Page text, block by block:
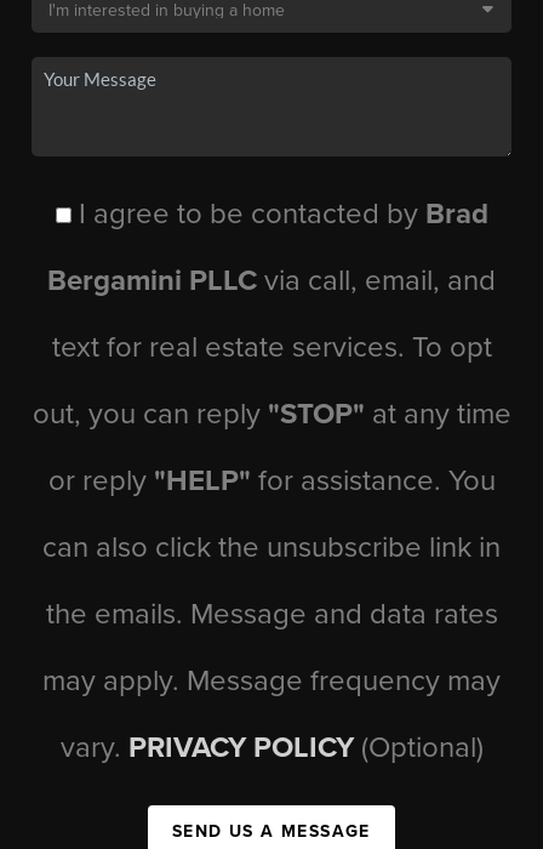
I agree to be contacted by Brad
Bergamini PLLC via call, email, and
text for real estate services. To opt
out, you can reply "STOP" at any time
or reply "HELP" for assistance. You
can also click the unsubscribe link in
the emails. Message and data rates
may apply. Message frequency may
vary. PRIVACY POLICY (Optional)
SEND US A MESSAGE